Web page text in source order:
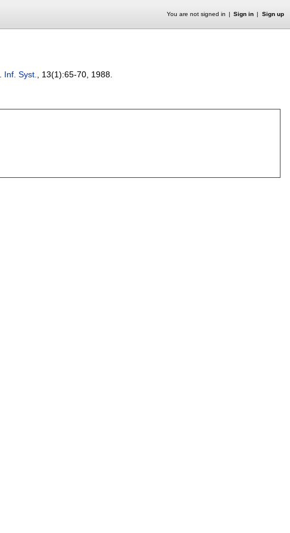
You are not signed in Sign in Sign up
Inf. Syst. , 13(1):65-70 1988.